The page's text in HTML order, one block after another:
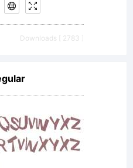
Downloads [ 2783 ]